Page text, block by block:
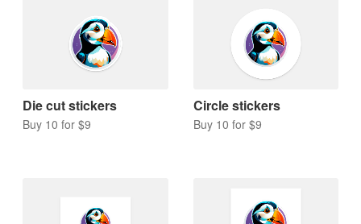
Die cut stickers
Buy 10 for $9
Circle stickers
Buy 10 for $9